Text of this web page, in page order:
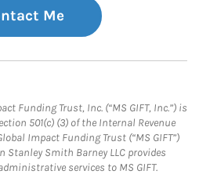
Me
Funding Trust, Inc. (“MS GIFT, Inc.”) is
501(c) (3) of the Internal Revenue
Impact Funding Trust (“MS GIFT”)
Stanley Smith Barney LLC provides
services to MS GIFT.